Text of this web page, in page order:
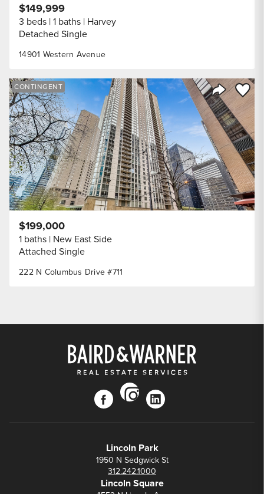
14901 Western Avenue
$149,999
3 beds 1 baths Harvey
Detached Single
Share
Save
CONTINGENT
222 N Columbus Drive #711
$199,000
1 baths New East Side
Attached Single
facebook
instagram
linkedin
Lincoln Park
1950 N Sedgwick St
312.242.1000
Lincoln Square